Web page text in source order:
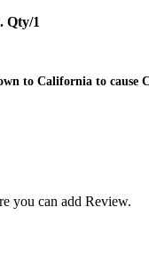
Qty/1
to California to cause
you can add Review.